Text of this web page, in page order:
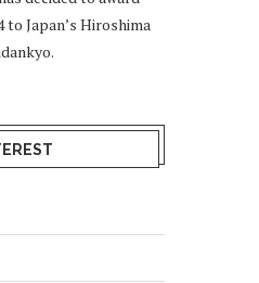
to Japan’s Hiroshima